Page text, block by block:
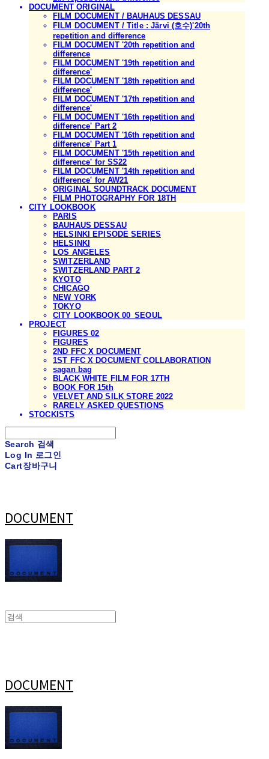
DOCUMENT ORIGINAL
FILM DOCUMENT / BAUHAUS DESSAU
FILM DOCUMENT / Title : Järvi (호수)'20th
repetition and difference
FILM DOCUMENT '20th repetition and
difference
FILM DOCUMENT '19th repetition and
difference'
FILM DOCUMENT '18th repetition and
difference'
FILM DOCUMENT '17th repetition and
difference'
FILM DOCUMENT '16th repetition and
difference' Part 2
FILM DOCUMENT '16th repetition and
difference' Part 1
FILM DOCUMENT '15th repetition and
difference' for SS22
FILM DOCUMENT '14th repetition and
difference' for AW21
ORIGINAL SOUNDTRACK DOCUMENT
FILM PHOTOGRAPHY FOR 18TH
CITY LOOKBOOK
PARIS
BAUHAUS DESSAU
HELSINKI EPISODE SERIES
HELSINKI
LOS ANGELES
SWITZERLAND
SWITZERLAND PART 2
KYOTO
CHICAGO
NEW YORK
TOKYO
CITY LOOKBOOK 00_SEOUL
PROJECT
FIGURES 02
FIGURES
2ND FFC X DOCUMENT
1ST FFC X DOCUMENT COLLABORATION
sagan bag
BLACK WHITE FILM FOR 17TH
BOOK FOR 15th
VELVET AND SILK STORE 2022
RARELY ASKED QUESTIONS
STOCKISTS
Search 검색
Log In 로그인
Cart장바구니
DOCUMENT
DOCUMENT